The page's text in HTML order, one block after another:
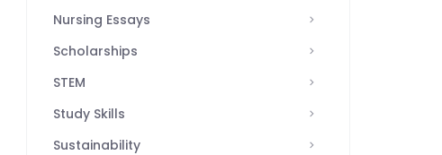
Nursing Essays
Scholarships
STEM
Study Skills
Sustainability